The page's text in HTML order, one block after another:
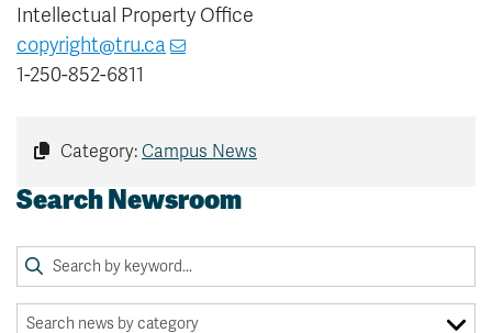
Intellectual Property Office
copyright@tru.ca
1-250-852-6811
Category: Campus News
Search Newsroom